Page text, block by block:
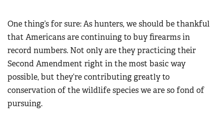
One thing’s for sure: As hunters, we should be thankful
that Americans are continuing to buy firearms in
record numbers. Not only are they practicing their
Second Amendment right in the most basic way
possible, but they’re contributing greatly to
conservation of the wildlife species we are so fond of
pursuing.